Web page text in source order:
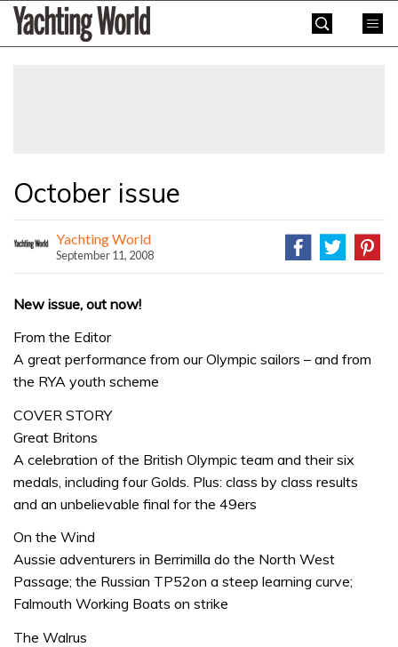
SkipYachting
World
October issue
Yachting World
September 11, 2008
New issue, out now!
From the Editor
A great performance from our Olympic sailors – and from
the RYA youth scheme
COVER STORY
Great Britons
A celebration of the British Olympic team and their six
medals, including four Golds. Plus: class by class results
and an unbelievable final for the 49ers
On the Wind
Aussie adventurers in Berrimilla do the North West
Passage; the Russian TP52on a steep learning curve;
Falmouth Working Boats on strike
The Walrus